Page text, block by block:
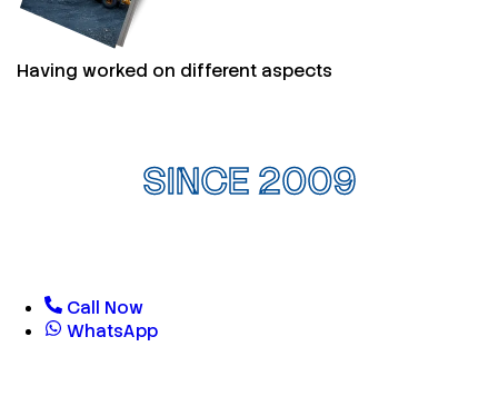
Having worked on different aspects
SINCE 2009
Call Now
WhatsApp